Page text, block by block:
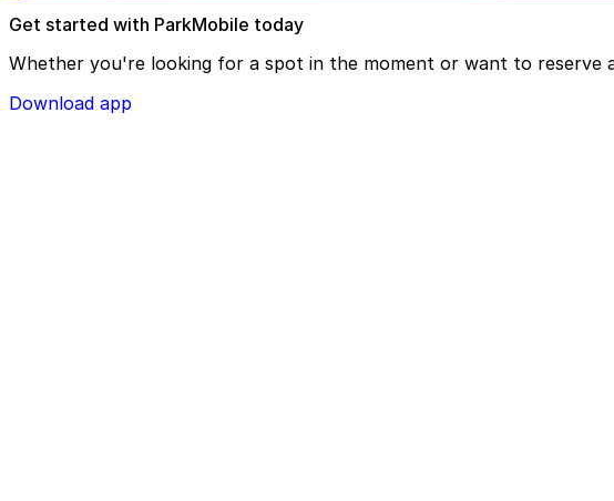
Get started with ParkMobile today
Whether you're looking for a spot in the moment or want to reserve
Download app